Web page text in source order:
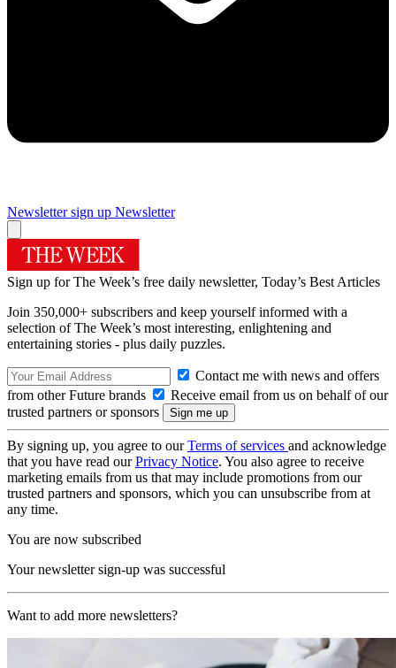
Newsletter sign up Newsletter
Sign up for The Week’s free daily newsletter, Today’s Best Articles
Join 350,000+ subscribers and keep yourself informed with a
selection of The Week’s most interesting, enlightening and
entertaining stories - plus daily puzzles.
Contact me with news and offers
from other Future brands
Receive email from us on behalf of our
trusted partners or sponsors
By signing up, you agree to ourTerms of services and acknowledge
that you have read ourPrivacy Notice. You also agree to receive
marketing emails from us that may include promotions from our
trusted partners and sponsors, which you can unsubscribe from at
any time.
You are now subscribed
Your newsletter sign-up was successful
Want to add more newsletters?